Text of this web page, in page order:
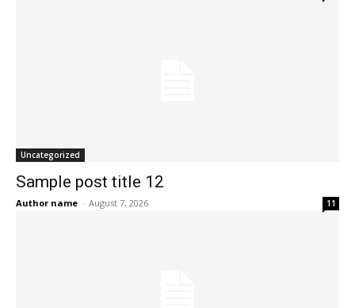
Uncategorized
Sample post title 12
Author name - August 7, 2026 11